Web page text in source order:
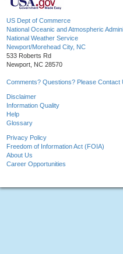
US Dept of Commerce
National Oceanic and Atmospheric
National Weather Service
Newport/Morehead City, NC
533 Roberts Rd
Newport, NC 28570
Comments? Questions? Please Contact
Disclaimer
Information Quality
Help
Glossary
Privacy Policy
Freedom of Information Act (FOIA)
About Us
Career Opportunities